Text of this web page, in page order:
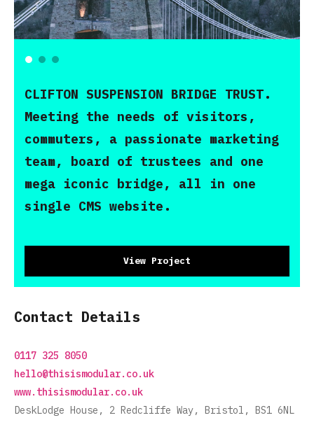
CLIFTON SUSPENSION BRIDGE TRUST.
Meeting the needs of visitors,
commuters, a passionate marketing
team, board of trustees and one
mega iconic bridge, all in one
single CMS website.
View Project
Contact Details
0117 325 8050
hello@thisismodular.co.uk
www.thisismodular.co.uk
DeskLodge House, 2 Redcliffe Way, Bristol, BS1 6NL